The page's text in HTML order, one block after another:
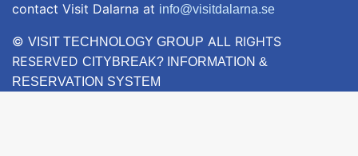
contact Visit Dalarna at info@visitdalarna.se
© VISIT TECHNOLOGY GROUP ALL RIGHTS
RESERVED CITYBREAK? INFORMATION &
RESERVATION SYSTEM